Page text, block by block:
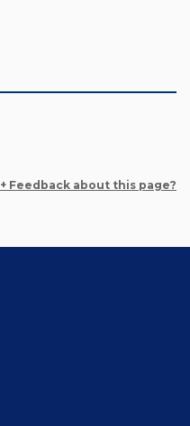
+ Feedback about this page?